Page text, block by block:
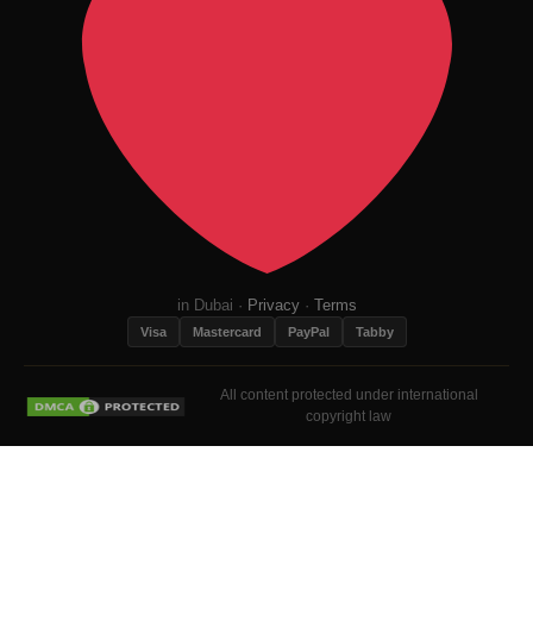
in Dubai · Privacy· Terms
Visa Mastercard PayPal Tabby
All content protected under international
copyright law